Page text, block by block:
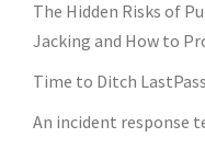
The Hidden Risks of
Jacking and How to
Time to Ditch LastPass
An incident response